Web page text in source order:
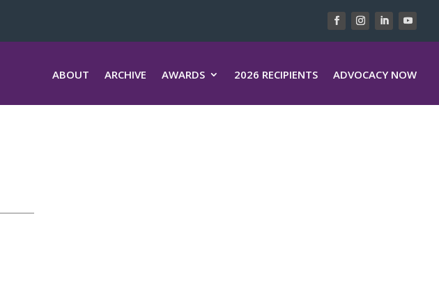
ABOUT ARCHIVE AWARDS 2026 RECIPIENTS ADVOCACY NOW